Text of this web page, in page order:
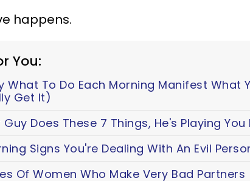
happens.
You:
What To Do Each Morning Manifest What
Get It)
Guy Does These 7 Things, He's Playing You
Signs You're Dealing With An Evil
Of Women Who Make Very Bad Partners